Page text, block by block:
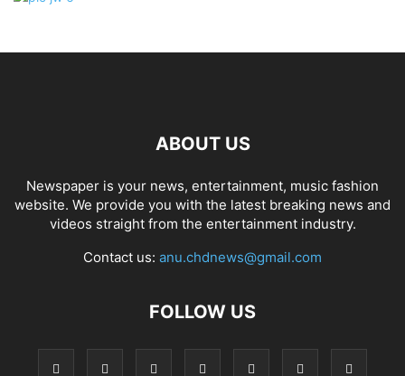
ABOUT US
Newspaper is your news, entertainment, music fashion
website. We provide you with the latest breaking news and
videos straight from the entertainment industry.
Contact us: anu.chdnews@gmail.com
FOLLOW US